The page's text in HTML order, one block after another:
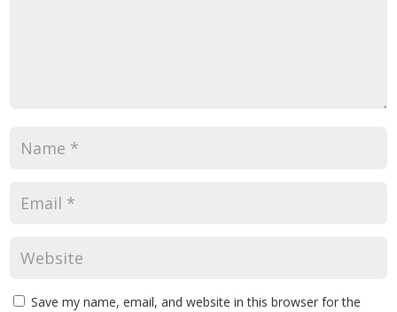
Save my name, email, and website in this browser for the